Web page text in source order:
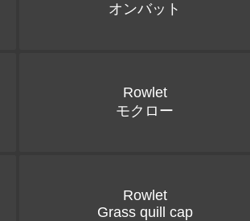
オンバット
Rowlet
モクロー
Rowlet
Grass quill cap